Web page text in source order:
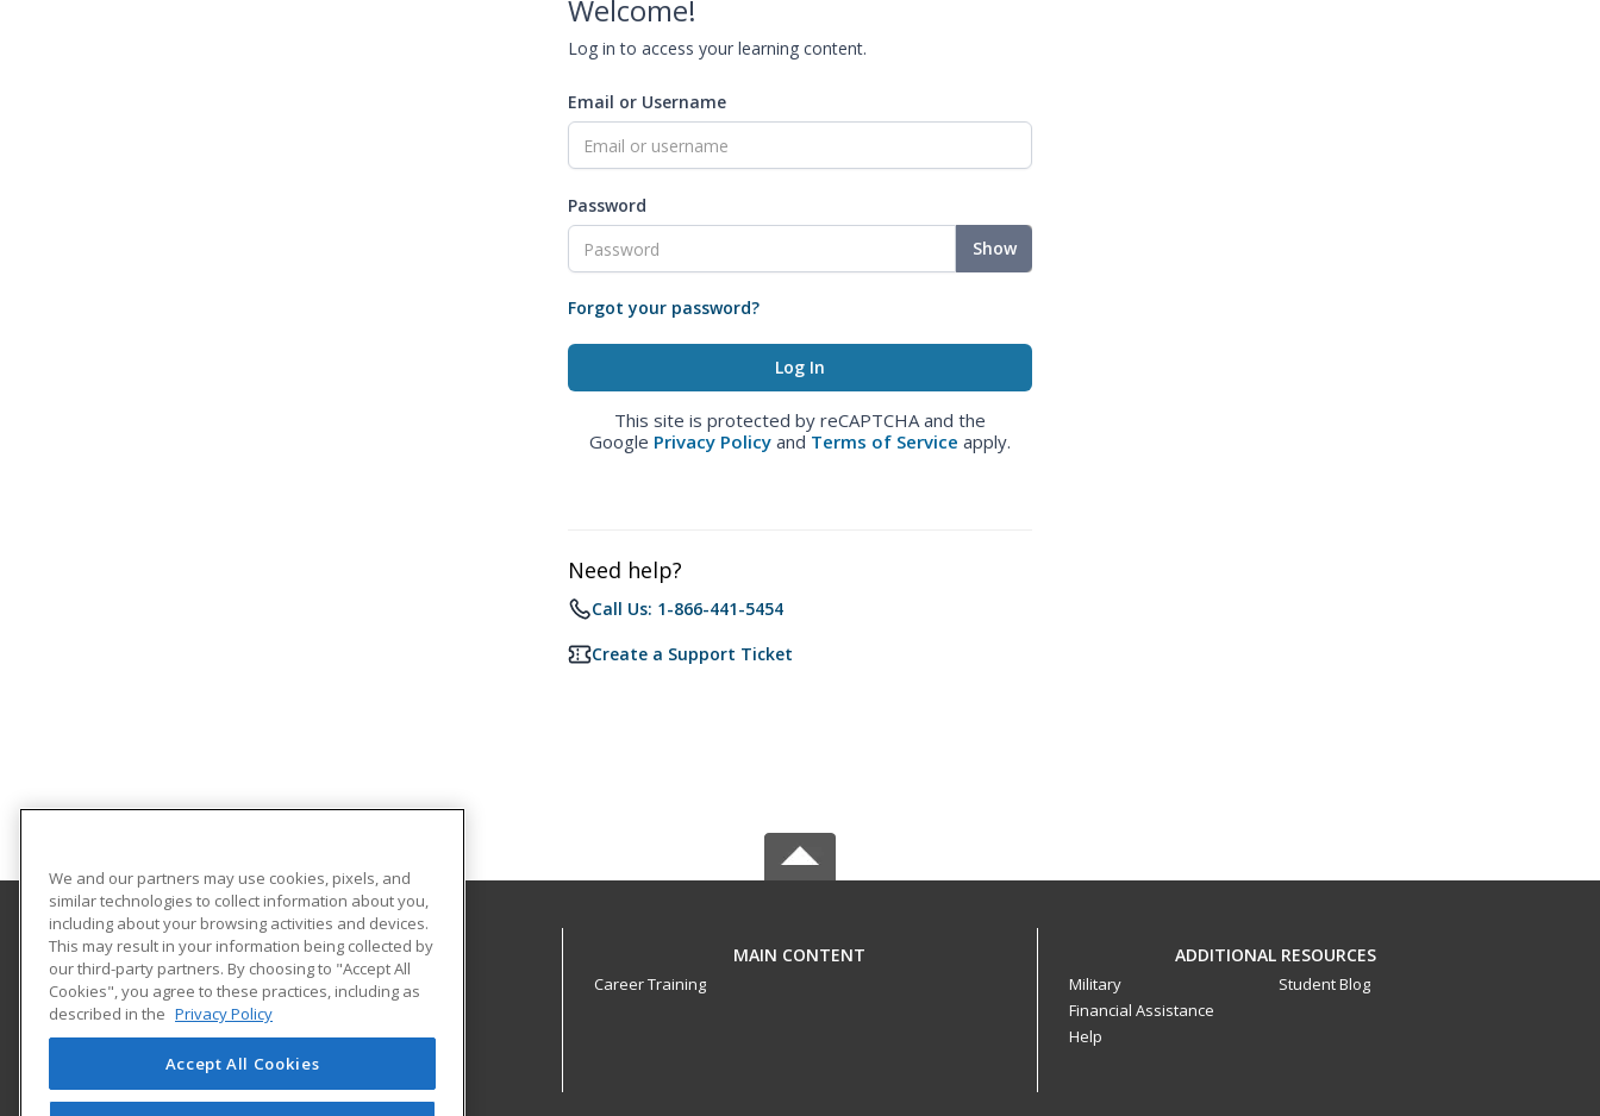
Welcome!
Log in to access your learning content.
Email or Username
Password
Show
Forgot your password?
This site is protected by reCAPTCHA and the
Google Privacy Policy and Terms of Service apply.
Need help?
Call Us: 1-866-441-5454
Create a Support Ticket
University of Arkansas - Little Rock
Extended Education
2801 S. University Ave
Little Rock, AR 72204 US
MAIN CONTENT
Career Training
ADDITIONAL RESOURCES
Military
Financial Assistance
Help
Student Blog
We and our partners may use cookies, pixels, and
similar technologies to collect information about you,
including about your browsing activities and devices.
This may result in your information being collected by
our third-party partners. By choosing to "Accept All
Cookies", you agree to these practices, including as
described in the Privacy Policy
Accept All Cookies